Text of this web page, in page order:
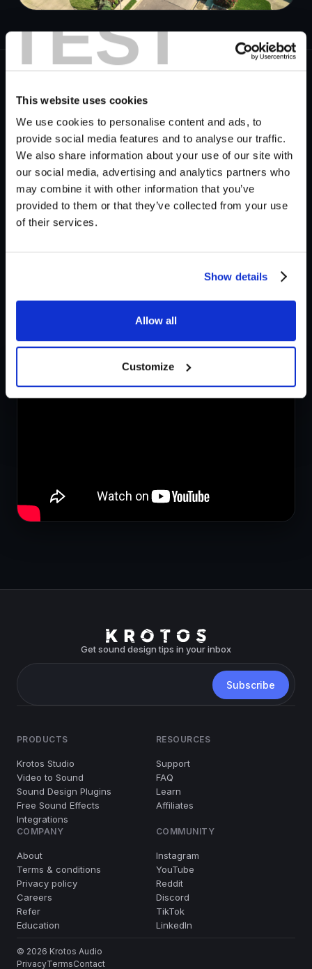
TEST
This website uses cookies
We use cookies to personalise content and ads, to
provide social media features and to analyse our traffic.
We also share information about your use of our site with
our social media, advertising and analytics partners who
may combine it with other information that you’ve
provided to them or that they’ve collected from your use
of their services.
Show details
Allow all
Customize
S ee how you can create ambience sound
effects for a suburb scene in a matter of
seconds wiuth Krotos Studio.
All of the sounds created using Krotos Studio are
100% Royalty-free, meaning they are yours to own,
forever. Feel free to use them in any of your
Balance suburban stillness against urban and sci‑fi
. Next, broaden your sci-fi skills and send
Get sound design tips in your inbox
PRODUCTS
Krotos Studio
Video to Sound
Sound Design Plugins
Free Sound Effects
Integrations
RESOURCES
Support
FAQ
Learn
Affiliates
COMPANY
About
Terms & conditions
Privacy policy
Careers
Refer
Education
COMMUNITY
Instagram
YouTube
Reddit
Discord
TikTok
LinkedIn
© 2026 Krotos Audio
PrivacyTermsContact